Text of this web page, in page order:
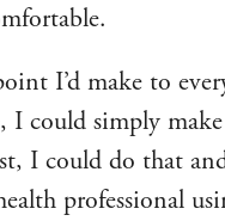
I’d make to
I could simply
I could do that
professional